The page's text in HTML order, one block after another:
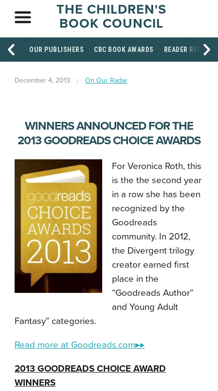
THE CHILDREN'S
BOOK COUNCIL
OUR PUBLISHERS CBC BOOK AWARDS READER
December 4, 2013 On Our Radar
WINNERS ANNOUNCED FOR THE
2013 GOODREADS CHOICE AWARDS
For Veronica Roth, this
is the the second year
in a row she has been
recognized by the
Goodreads
community. In 2012,
the Divergent trilogy
creator earned first
place in the
“Goodreads Author”
and Young Adult
Fantasy” categories.
Read more at Goodreads.com▸▸
2013 GOODREADS CHOICE AWARD
WINNERS